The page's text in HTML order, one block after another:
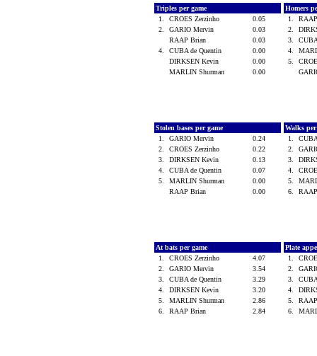
Triples per game
1.
CROES Zerzinho
0.05
2.
GARIO Mervin
0.03
RAAP Brian
0.03
4.
CUBA de Quentin
0.00
DIRKSEN Kevin
0.00
MARLIN Shurman
0.00
Homers
1.
2.
3.
4.
5.
Stolen bases per game
1.
GARIO Mervin
0.24
2.
CROES Zerzinho
0.22
3.
DIRKSEN Kevin
0.13
4.
CUBA de Quentin
0.07
5.
MARLIN Shurman
0.00
RAAP Brian
0.00
Walks
1.
2.
3.
4.
5.
6.
At bats per game
1.
CROES Zerzinho
4.07
2.
GARIO Mervin
3.54
3.
CUBA de Quentin
3.29
4.
DIRKSEN Kevin
3.20
5.
MARLIN Shurman
2.86
6.
RAAP Brian 2.84
Plate
1.
2.
3.
4.
5.
6.